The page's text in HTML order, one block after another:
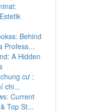
Behind
Profess...
A Hidden
cư :
chi...
Current
Top St...